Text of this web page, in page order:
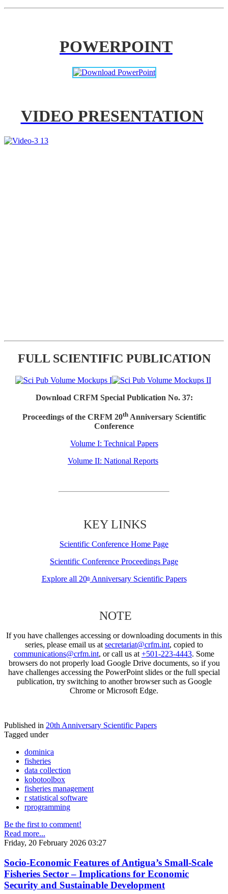
POWERPOINT
VIDEO PRESENTATION
FULL SCIENTIFIC PUBLICATION
Download CRFM Special Publication No. 37:
Proceedings of the CRFM 20thAnniversary Scientific
Conference
Volume I: Technical Papers
Volume II: National Reports
KEY LINKS
Scientific Conference Home Page
Scientific Conference Proceedings Page
Explore all 20thAnniversary Scientific Papers
NOTE
If you have challenges accessing or downloading documents in this
series, please email us at secretariat@crfm.int, copied to
communications@crfm.int, or call us at +501-223-4443. Some
browsers do not properly load Google Drive documents, so if you
have challenges accessing the PowerPoint slides or the full special
publication, try switching to another browser such as Google
Chrome or Microsoft Edge.
Published in 20th Anniversary Scientific Papers
Tagged under
dominica
fisheries
data collection
kobotoolbox
fisheries management
r statistical software
rprogramming
Be the first to comment!
Read more...
Friday, 20 February 2026 03:27
Socio-Economic Features of Antigua’s Small-Scale
Fisheries Sector – Implications for Economic
Security and Sustainable Development